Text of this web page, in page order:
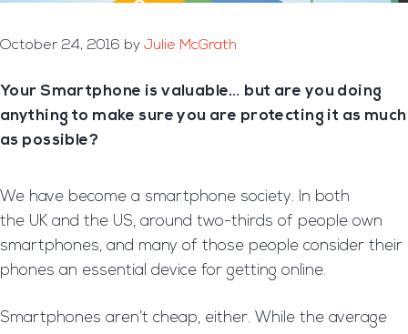
October 24, 2016 by Julie McGrath
Your Smartphone is valuable… but are you doing
anything to make sure you are protecting it as much
as possible?
We have become a smartphone society. In both
the UK and the US, around two-thirds of people own
smartphones, and many of those people consider their
phones an essential device for getting online.
Smartphones aren’t cheap, either. While the average